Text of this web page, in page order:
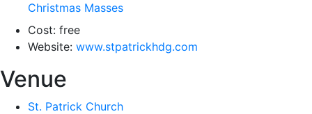
Christmas Masses
Cost: free
Website: www.stpatrickhdg.com
Venue
St. Patrick Church